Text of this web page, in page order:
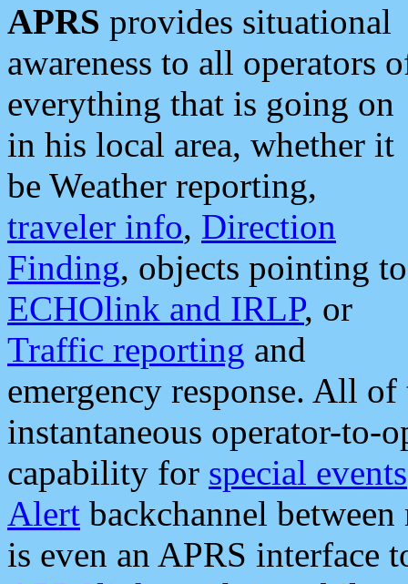
APRS provides situational
awareness to all operators
everything that is going on
in his local area, whether it
be Weather reporting,
traveler info, Direction
Finding, objects pointing to
ECHOlink and IRLP, or
Traffic reporting and
emergency response. All
instantaneous operator-to-
capability for special events
Alert backchannel
is even an APRS interface